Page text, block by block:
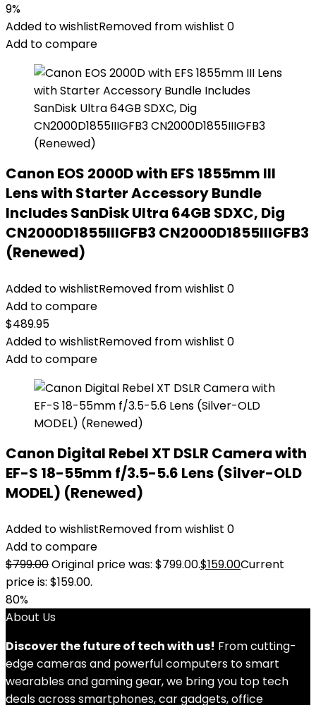
9%
Added to wishlistRemoved from wishlist 0
Add to compare
Canon EOS 2000D with EFS 1855mm III
Lens with Starter Accessory Bundle
Includes SanDisk Ultra 64GB SDXC, Dig
CN2000D1855IIIGFB3 CN2000D1855IIIGFB3
(Renewed)
Added to wishlistRemoved from wishlist 0
Add to compare
$489.95
Added to wishlistRemoved from wishlist 0
Add to compare
Canon Digital Rebel XT DSLR Camera with
EF-S 18-55mm f/3.5-5.6 Lens (Silver-OLD
MODEL) (Renewed)
Added to wishlistRemoved from wishlist 0
Add to compare
$799.00Original price was: $799.00.$159.00Current
price is: $159.00.
80%
About Us
Discover the future of tech with us! From cutting-
edge cameras and powerful computers to smart
wearables and gaming gear, we bring you top tech
deals across smartphones, car gadgets, office